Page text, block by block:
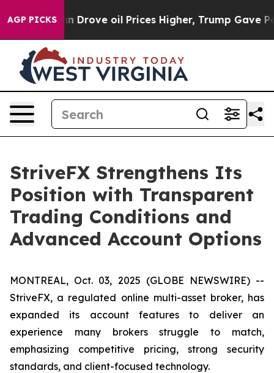
AGP PICKS
Iran Drove oil Prices Higher, Trump Gave
StriveFX Strengthens Its
Position with Transparent
Trading Conditions and
Advanced Account Options
MONTREAL, Oct. 03, 2025 (GLOBE NEWSWIRE) --
StriveFX, a regulated online multi-asset broker, has
expanded its account features to deliver an
experience many brokers struggle to match,
emphasizing competitive pricing, strong security
standards, and client-focused technology.